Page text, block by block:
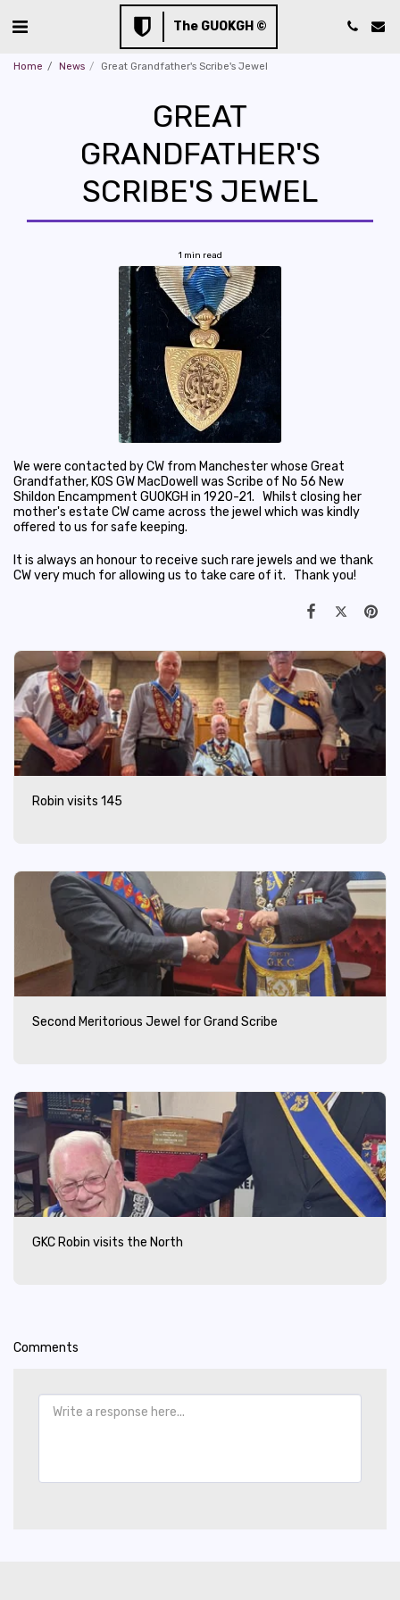
The GUOKGH ©
Home News Great Grandfather's Scribe's Jewel
GREAT
GRANDFATHER'S
SCRIBE'S JEWEL
1 min read
We were contacted by CW from Manchester whose Great
Grandfather, KOS GW MacDowell was Scribe of No 56 New
Shildon Encampment GUOKGH in 1920-21. Whilst closing her
mother's estate CW came across the jewel which was kindly
offered to us for safe keeping.
It is always an honour to receive such rare jewels and we thank
CW very much for allowing us to take care of it. Thank you!
Robin visits 145
Second Meritorious Jewel for Grand Scribe
GKC Robin visits the North
Comments